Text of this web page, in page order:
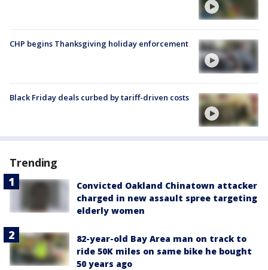
CHP begins Thanksgiving holiday enforcement
Black Friday deals curbed by tariff-driven costs
Trending
Convicted Oakland Chinatown attacker
charged in new assault spree targeting
elderly women
82-year-old Bay Area man on track to
ride 50K miles on same bike he bought
50 years ago